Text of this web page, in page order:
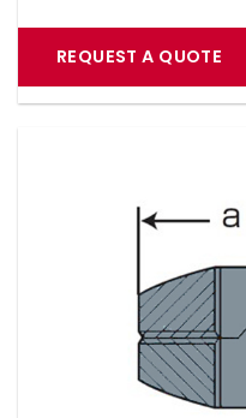
REQUEST A QUOTE